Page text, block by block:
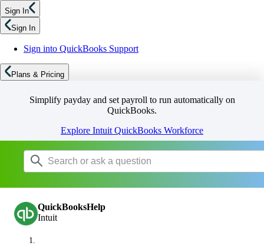
Sign In
Sign In
Sign into QuickBooks Support
Plans & Pricing
Simplify payday and set payroll to run automatically on
QuickBooks.
Explore Intuit QuickBooks Workforce
QuickBooksHelp
Intuit